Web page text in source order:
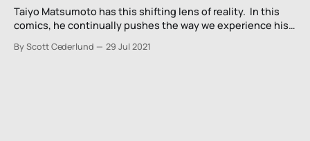
Taiyo Matsumoto has this shifting lens of reality. In this
comics, he continually pushes the way we experience his
Kinkreet was a wild trip viewing the city through the
By Scott Cederlund 29 Jul 2021